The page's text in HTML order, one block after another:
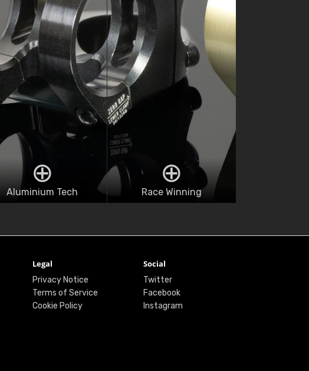
Aluminium Tech Race Winning
Legal
Privacy Notice
Terms of Service
Cookie Policy
Social
Twitter
Facebook
Instagram